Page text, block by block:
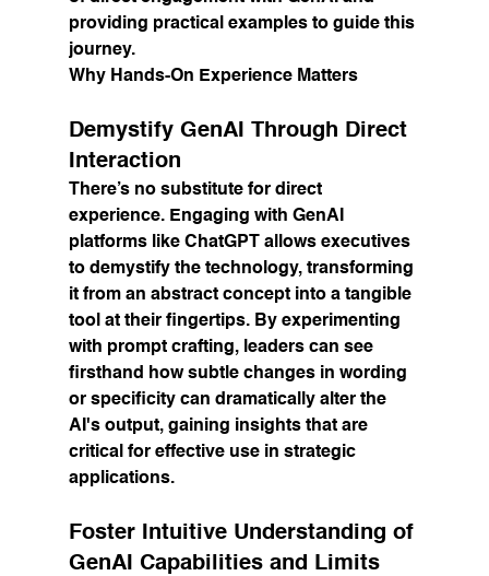
providing practical examples to guide this
journey.
Why Hands-On Experience Matters
Demystify GenAI Through Direct
Interaction
There’s no substitute for direct
experience. Engaging with GenAI
platforms like ChatGPT allows executives
to demystify the technology, transforming
it from an abstract concept into a tangible
tool at their fingertips. By experimenting
with prompt crafting, leaders can see
firsthand how subtle changes in wording
or specificity can dramatically alter the
AI's output, gaining insights that are
critical for effective use in strategic
applications.
Foster Intuitive Understanding of
GenAI Capabilities and Limits